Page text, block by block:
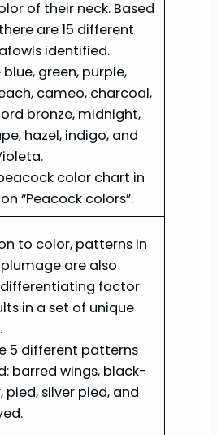
of their neck. Based
are 15 different
identified.
blue, green, purple,
cameo, charcoal,
bronze, midnight,
hazel, indigo, and
color chart in
“Peacock colors”.
to color, patterns in
are also
factor
in a set of unique
5 different patterns
barred wings, black-
pied, silver pied, and